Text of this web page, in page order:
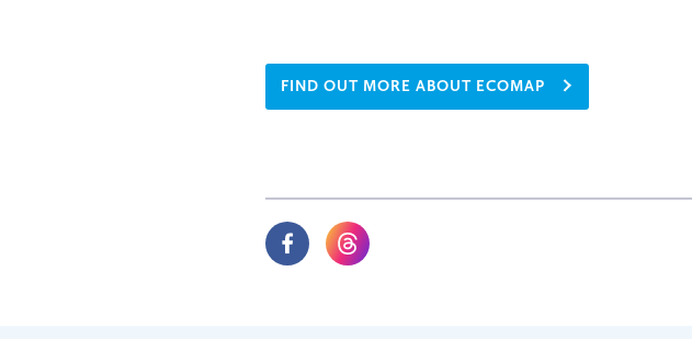
FIND OUT MORE ABOUT ECOMAP